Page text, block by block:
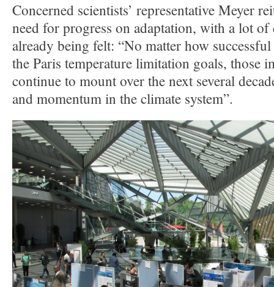
Concerned scientists’ representative Meyer
need for progress on adaptation, with a lot of
already being felt: “No matter how
the Paris temperature limitation goals, those
continue to mount over the next several
and momentum in the climate system”.